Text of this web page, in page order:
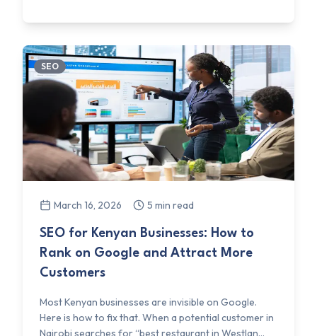
SEO
March 16, 2026 5 min read
SEO for Kenyan Businesses: How to
Rank on Google and Attract More
Customers
Most Kenyan businesses are invisible on Google.
Here is how to fix that. When a potential customer in
Nairobi searches for “best restaurant in Westlan...